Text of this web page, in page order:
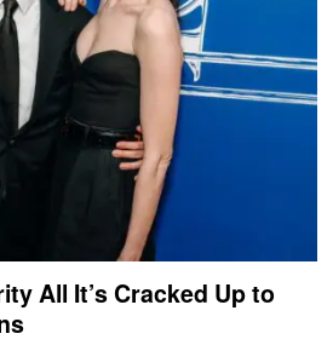
All It’s Cracked Up to